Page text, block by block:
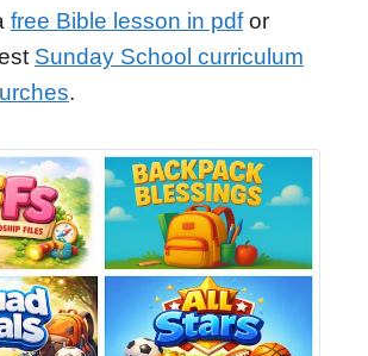
free Bible lesson in pdfor
Sunday School curriculum
.